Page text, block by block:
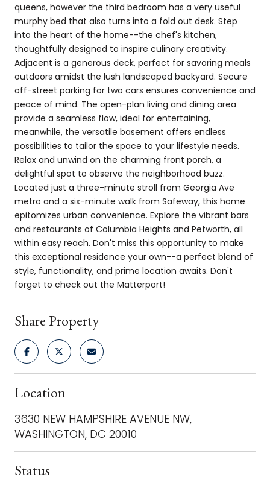
queens, however the third bedroom has a very useful
murphy bed that also turns into a fold out desk. Step
into the heart of the home--the chef's kitchen,
thoughtfully designed to inspire culinary creativity.
Adjacent is a generous deck, perfect for savoring meals
outdoors amidst the lush landscaped backyard. Secure
off-street parking for two cars ensures convenience and
peace of mind. The open-plan living and dining area
provide a seamless flow, ideal for entertaining,
meanwhile, the versatile basement offers endless
possibilities to tailor the space to your lifestyle needs.
Relax and unwind on the charming front porch, a
delightful spot to observe the neighborhood buzz.
Located just a three-minute stroll from Georgia Ave
metro and a six-minute walk from Safeway, this home
epitomizes urban convenience. Explore the vibrant bars
and restaurants of Columbia Heights and Petworth, all
within easy reach. Don't miss this opportunity to make
this exceptional residence your own--a perfect blend of
style, functionality, and prime location awaits. Don't
forget to check out the Matterport!
Share Property
Location
3630 NEW HAMPSHIRE AVENUE NW,
WASHINGTON, DC 20010
Status